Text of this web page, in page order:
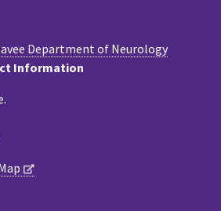
Department of Neurology
Information